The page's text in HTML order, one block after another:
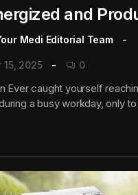
and
Medi Editorial Team
15, 2025 0
Ever caught yourself
a busy workday, only